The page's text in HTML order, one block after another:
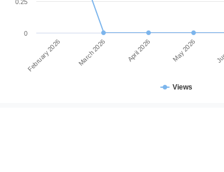
Views
February 2026 March 2026 April 2026 May 2026
0
0.25